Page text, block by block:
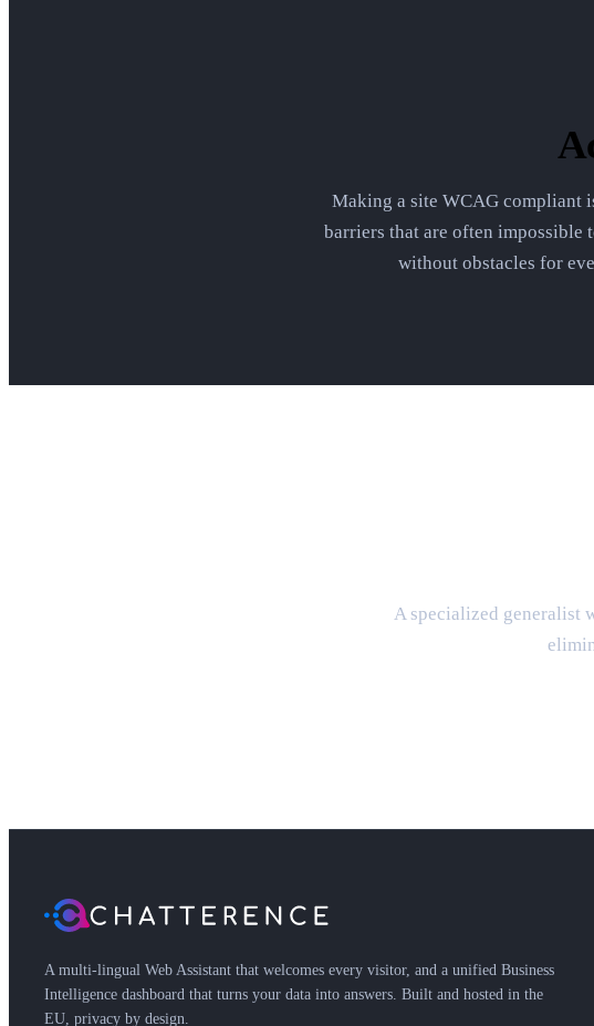
Making a site WCAG compliant
barriers that are often impossible
without obstacles for
A specialized generalist
A multi-lingual Web Assistant that welcomes every visitor, and a unified Business
Intelligence dashboard that turns your data into answers. Built and hosted in the
EU, privacy by design.